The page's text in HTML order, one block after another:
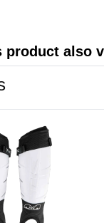
product also